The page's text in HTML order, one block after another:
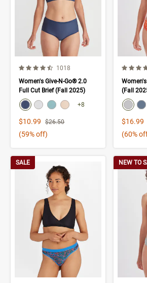
4.3 out of 5 Customer Rating
Number of Customer reviews
1018
Women's Give-N-Go® 2.0
Full Cut Brief (Fall 2025)
color swatch
Select colorSelect colorSelect color
Select color
+8
Sale Price
$10.99 Strikethrough List Price
$26.50
(59% off)
4.1 out
(Fall
Select
Sale
$16.99
(60%
SALE NEW TO